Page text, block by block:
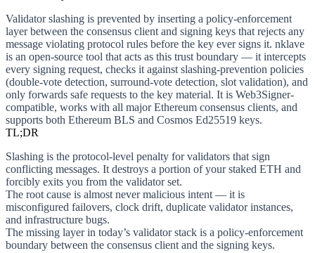
Validator slashing is prevented by inserting a policy-enforcement
layer between the consensus client and signing keys that rejects any
message violating protocol rules before the key ever signs it. nklave
is an open-source tool that acts as this trust boundary — it intercepts
every signing request, checks it against slashing-prevention policies
(double-vote detection, surround-vote detection, slot validation), and
only forwards safe requests to the key material. It is Web3Signer-
compatible, works with all major Ethereum consensus clients, and
supports both Ethereum BLS and Cosmos Ed25519 keys.
TL;DR
Slashing is the protocol-level penalty for validators that sign
conflicting messages. It destroys a portion of your staked ETH and
forcibly exits you from the validator set.
The root cause is almost never malicious intent — it is
misconfigured failovers, clock drift, duplicate validator instances,
and infrastructure bugs.
The missing layerin today’s validator stack is a policy-enforcement
boundary between the consensus client and the signing keys.